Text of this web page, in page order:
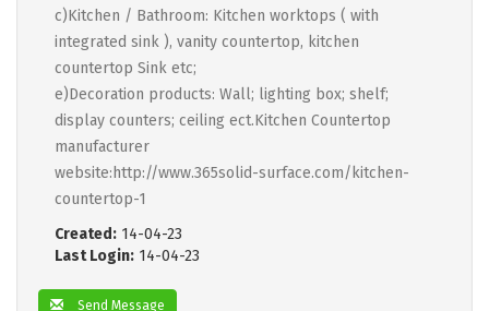
c)Kitchen / Bathroom: Kitchen worktops ( with
integrated sink ), vanity countertop, kitchen
countertop Sink etc;
e)Decoration products: Wall; lighting box; shelf;
display counters; ceiling ect.Kitchen Countertop
manufacturer
website:http://www.365solid-surface.com/kitchen-
countertop-1
Created: 14-04-23
Last Login: 14-04-23
Send Message